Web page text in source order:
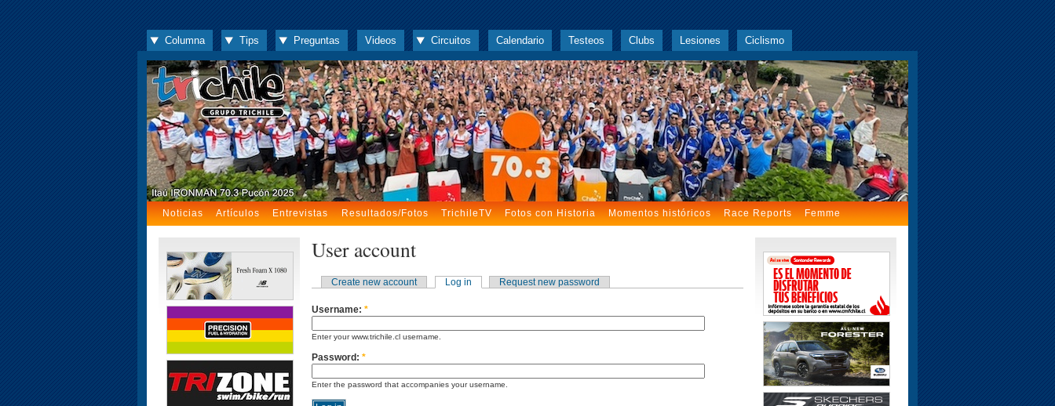
Columna Tips Preguntas Videos Circuitos Calendario Testeos Clubs Lesiones Ciclismo
Noticias Artículos Entrevistas Resultados/Fotos TrichileTV Fotos con Historia Momentos históricos Race Reports Femme
User account
Create new account Log in Request new password
Username: *
Enter your www.trichile.cl username.
Password: *
Enter the password that accompanies your username.